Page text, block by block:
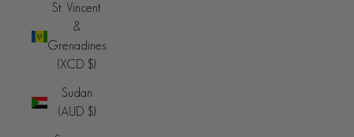
St. Vincent
&
Grenadines
(XCD $)
Sudan
(AUD $)